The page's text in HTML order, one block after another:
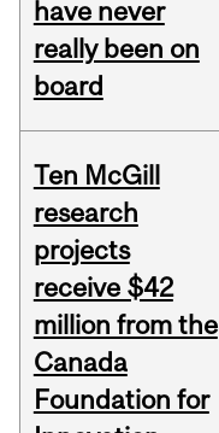
have never
really been on
board
Ten McGill
research
projects
receive $42
million from the
Canada
Foundation for